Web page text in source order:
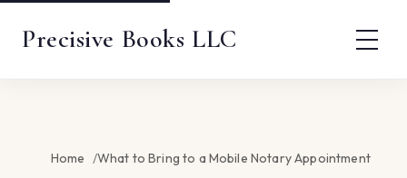
Precisive Books LLC
Home What to Bring to a Mobile Notary Appointment